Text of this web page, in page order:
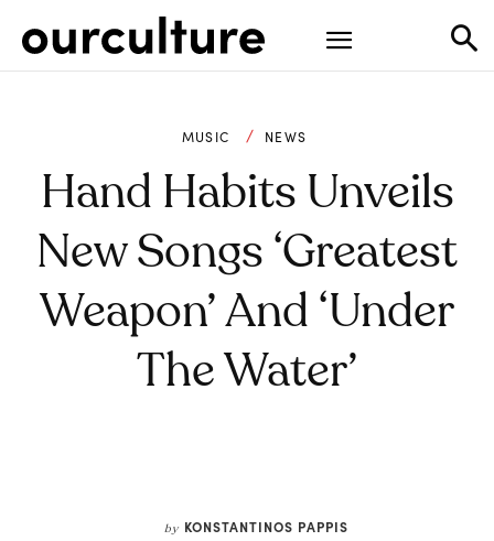
MUSIC NEWS
Hand Habits Unveils
New Songs ‘Greatest
Weapon’ And ‘Under
The Water’
by KONSTANTINOS PAPPIS